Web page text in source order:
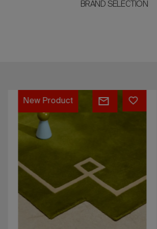
BRAND SELECTION
Mabel
New Product